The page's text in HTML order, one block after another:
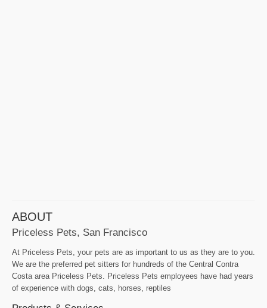
ABOUT
Priceless Pets, San Francisco
At Priceless Pets, your pets are as important to us as they are to you.
We are the preferred pet sitters for hundreds of the Central Contra
Costa area Priceless Pets. Priceless Pets employees have had years
of experience with dogs, cats, horses, reptiles